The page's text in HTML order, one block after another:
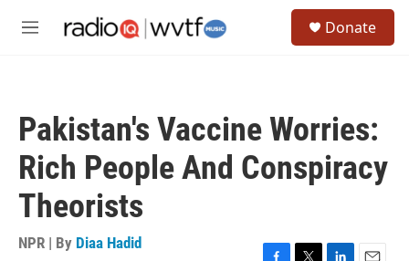
M
Donate
Pakistan's Vaccine Worries:
Rich People And Conspiracy
Theorists
NPR | By Diaa Hadid